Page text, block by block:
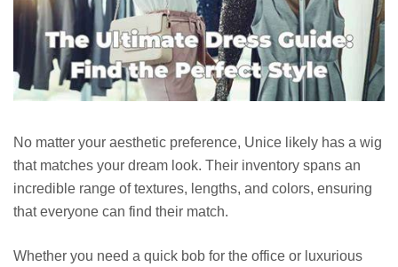
No matter your aesthetic preference, Unice likely has a wig
that matches your dream look. Their inventory spans an
incredible range of textures, lengths, and colors, ensuring
that everyone can find their match.
Whether you need a quick bob for the office or luxurious